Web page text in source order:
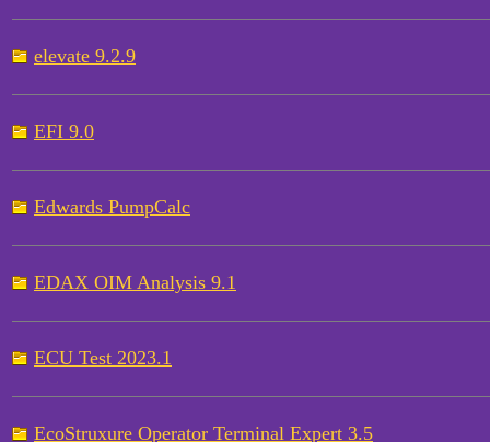
elevate 9.2.9
EFI 9.0
Edwards PumpCalc
EDAX OIM Analysis 9.1
ECU Test 2023.1
EcoStruxure Operator Terminal Expert 3.5